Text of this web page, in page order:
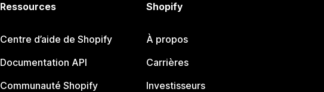
Ressources
Centre d’aide de Shopify
Documentation API
Communauté Shopify
Shopify
À propos
Carrières
Investisseurs